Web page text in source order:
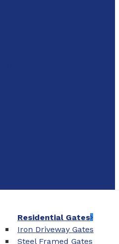
Residential Gates
Iron Driveway Gates
Steel Framed Gates